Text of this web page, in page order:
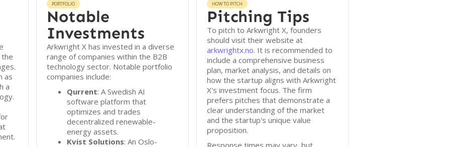
as
a
PORTFOLIO
Notable
Investments
Arkwright X has invested in a diverse
range of companies within the B2B
technology sector. Notable portfolio
companies include:
Qurrent: A Swedish AI
software platform that
optimizes and trades
decentralized renewable-
energy assets.
Kvist Solutions: An Oslo-
HOW TO PITCH
Pitching Tips
To pitch to Arkwright X, founders
should visit their website at
arkwrightx.no. It is recommended to
include a comprehensive business
plan, market analysis, and details on
how the startup aligns with Arkwright
X's investment focus. The firm
prefers pitches that demonstrate a
clear understanding of the market
and the startup's unique value
proposition.
Response times may vary, but